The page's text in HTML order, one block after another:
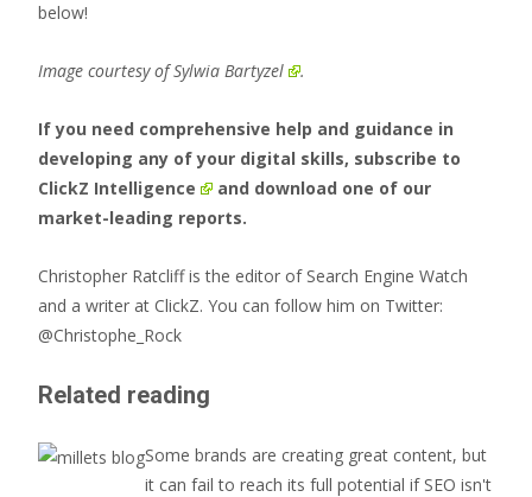
below!
Image courtesy ofSylwia Bartyzel .
If you need comprehensive help and guidance in
developing any of your digital skills, subscribe to
ClickZ Intelligence
and download one of our
market-leading reports.
Christopher Ratcliff is the editor of Search Engine Watch
and a writer at ClickZ. You can follow him on Twitter:
@Christophe_Rock
Related reading
Some brands are creating great content, but
it can fail to reach its full potential if SEO isn't